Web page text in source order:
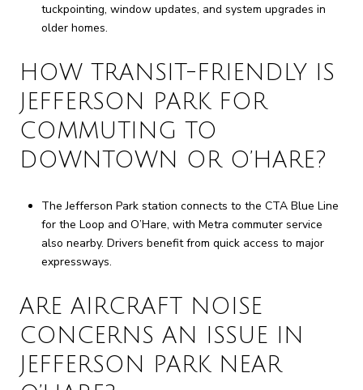
tuckpointing, window updates, and system upgrades in
older homes.
HOW TRANSIT-FRIENDLY IS
JEFFERSON PARK FOR
COMMUTING TO
DOWNTOWN OR O’HARE?
The Jefferson Park station connects to the CTA Blue Line
for the Loop and O’Hare, with Metra commuter service
also nearby. Drivers benefit from quick access to major
expressways.
ARE AIRCRAFT NOISE
CONCERNS AN ISSUE IN
JEFFERSON PARK NEAR